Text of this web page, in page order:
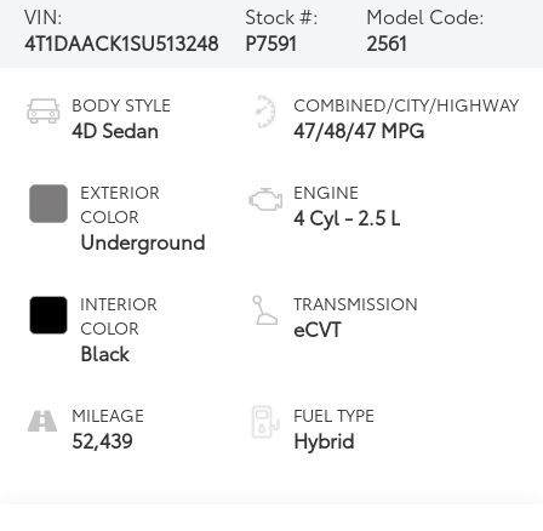
VIN:
4T1DAACK1SU513248
Stock #:
P7591
Model Code:
2561
BODY STYLE
4D Sedan
EXTERIOR
COLOR
Underground
INTERIOR
COLOR
Black
MILEAGE
52,439
COMBINED/CITY/HIGHWAY
47/48/47 MPG
ENGINE
4 Cyl - 2.5 L
TRANSMISSION
eCVT
FUEL TYPE
Hybrid